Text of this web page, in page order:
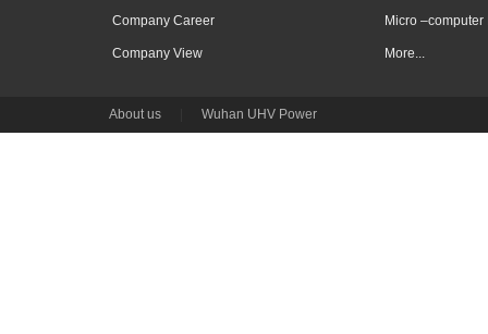
Company Career
Company View
Micro –computer
More...
About us Wuhan UHV Power